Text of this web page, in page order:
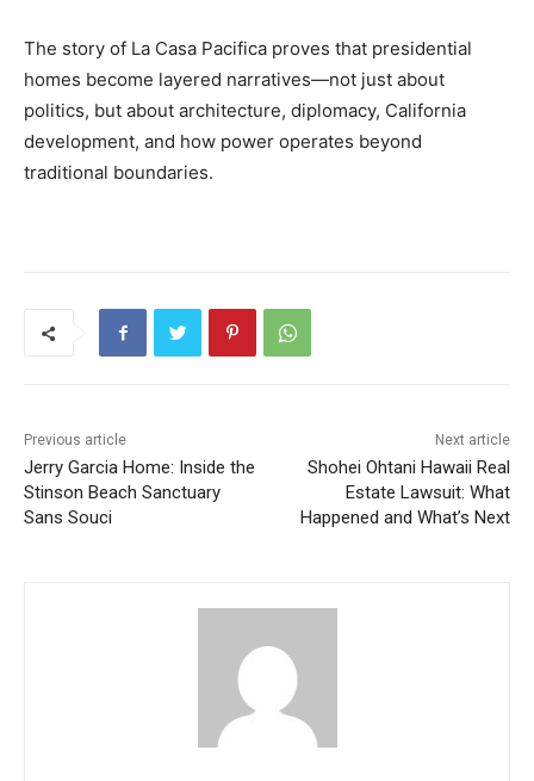
The story of La Casa Pacifica proves that presidential
homes become layered narratives—not just about
politics, but about architecture, diplomacy, California
development, and how power operates beyond
traditional boundaries.
Previous article
Jerry Garcia Home: Inside the
Stinson Beach Sanctuary
Sans Souci
Next article
Shohei Ohtani Hawaii Real
Estate Lawsuit: What
Happened and What’s Next